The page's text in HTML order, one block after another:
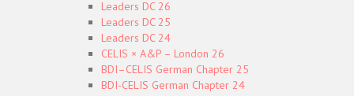
Leaders DC 26
Leaders DC 25
Leaders DC 24
CELIS × A&P – London 26
BDI–CELIS German Chapter 25
BDI-CELIS German Chapter 24